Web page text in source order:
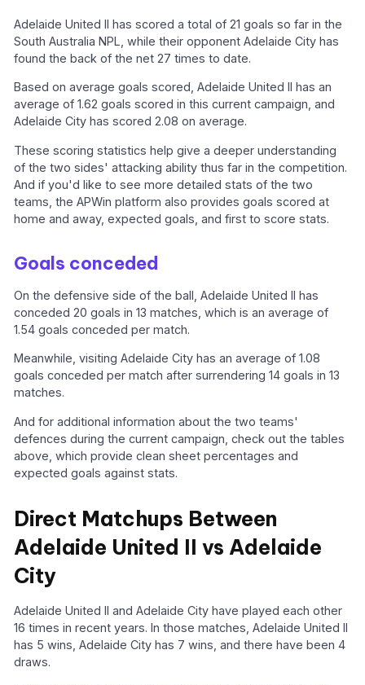
Adelaide United II has scored a total of 21 goals so far in the
South Australia NPL, while their opponent Adelaide City has
found the back of the net 27 times to date.
Based on average goals scored, Adelaide United II has an
average of 1.62 goals scored in this current campaign, and
Adelaide City has scored 2.08 on average.
These scoring statistics help give a deeper understanding
of the two sides' attacking ability thus far in the competition.
And if you'd like to see more detailed stats of the two
teams, the APWin platform also provides goals scored at
home and away, expected goals, and first to score stats.
Goals conceded
On the defensive side of the ball, Adelaide United II has
conceded 20 goals in 13 matches, which is an average of
1.54 goals conceded per match.
Meanwhile, visiting Adelaide City has an average of 1.08
goals conceded per match after surrendering 14 goals in 13
matches.
And for additional information about the two teams'
defences during the current campaign, check out the tables
above, which provide clean sheet percentages and
expected goals against stats.
Direct Matchups Between
Adelaide United II vs Adelaide
City
Adelaide United II and Adelaide City have played each other
16 times in recent years. In those matches, Adelaide United II
has 5 wins, Adelaide City has 7 wins, and there have been 4
draws.